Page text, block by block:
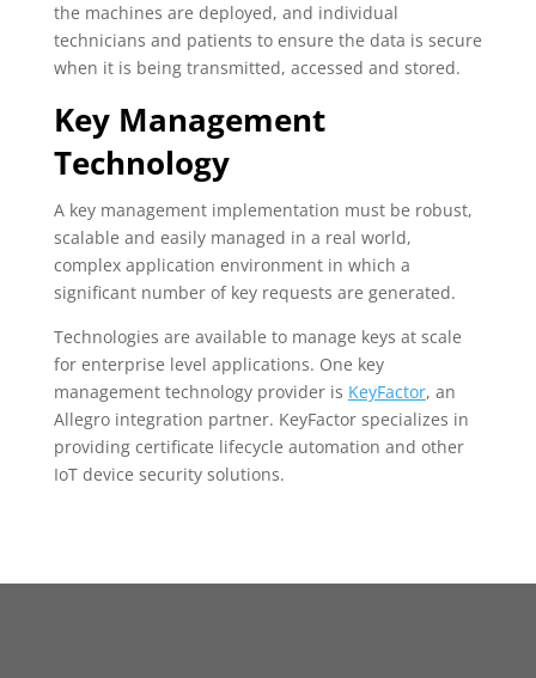
the machines are deployed, and individual
technicians and patients to ensure the data is secure
when it is being transmitted, accessed and stored.
Key Management
Technology
A key management implementation must be robust,
scalable and easily managed in a real world,
complex application environment in which a
significant number of key requests are generated.
Technologies are available to manage keys at scale
for enterprise level applications. One key
management technology provider is KeyFactor, an
Allegro integration partner. KeyFactor specializes in
providing certificate lifecycle automation and other
IoT device security solutions.